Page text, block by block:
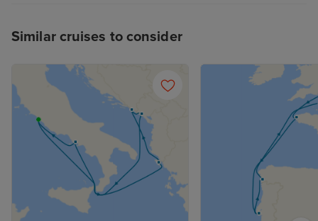
Similar cruises to consider